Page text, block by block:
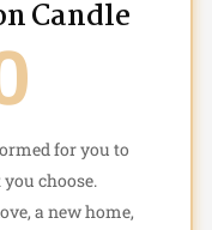
Candle
for you to
choose.
a new home,